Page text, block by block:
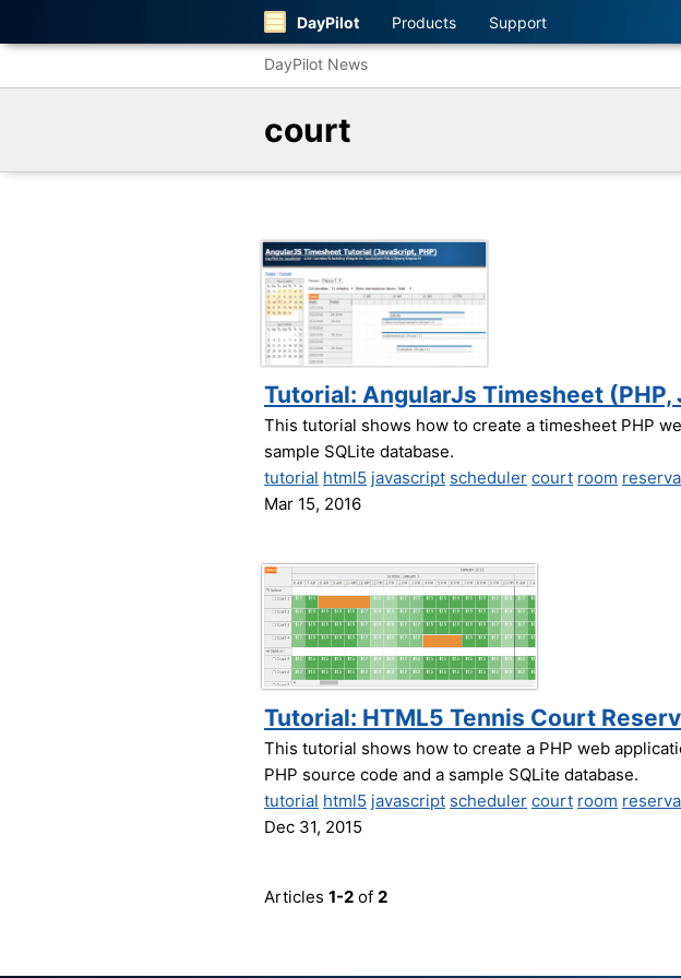
DayPilot Products Support
DayPilot News
court
Tutorial: AngularJs Timesheet (PHP,
This tutorial shows how to create a timesheet PHP
sample SQLite database.
tutorial html5 javascript scheduler court room
Mar 15, 2016
Tutorial: HTML5 Tennis Court
This tutorial shows how to create a PHP web
PHP source code and a sample SQLite database.
tutorial html5 javascript scheduler court room
Dec 31, 2015
Articles 1-2 of 2